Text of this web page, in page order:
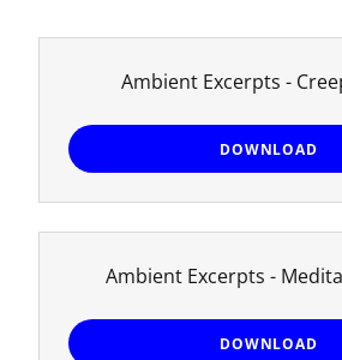
Ambient Excerpts -
DOWNLOAD
Ambient Excerpts -
DOWNLOAD